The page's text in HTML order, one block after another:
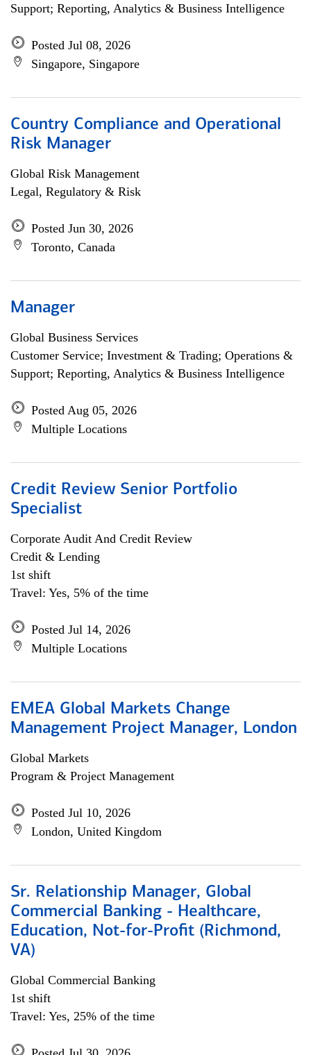
Support; Reporting, Analytics & Business Intelligence
Posted Jul 08, 2026
Singapore, Singapore
Country Compliance and Operational
Risk Manager
Global Risk Management
Legal, Regulatory & Risk
Posted Jun 30, 2026
Toronto, Canada
Manager
Global Business Services
Customer Service; Investment & Trading; Operations &
Support; Reporting, Analytics & Business Intelligence
Posted Aug 05, 2026
Multiple Locations
Credit Review Senior Portfolio
Specialist
Corporate Audit And Credit Review
Credit & Lending
1st shift
Travel: Yes, 5% of the time
Posted Jul 14, 2026
Multiple Locations
EMEA Global Markets Change
Management Project Manager, London
Global Markets
Program & Project Management
Posted Jul 10, 2026
London, United Kingdom
Sr. Relationship Manager, Global
Commercial Banking - Healthcare,
Education, Not-for-Profit (Richmond,
VA)
Global Commercial Banking
1st shift
Travel: Yes, 25% of the time